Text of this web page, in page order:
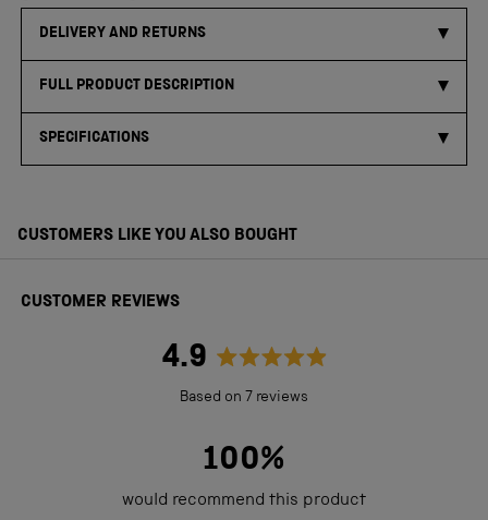
DELIVERY AND RETURNS
FULL PRODUCT DESCRIPTION
SPECIFICATIONS
CUSTOMERS LIKE YOU ALSO BOUGHT
CUSTOMER REVIEWS
4.9
Rated
out
of
Based on 7 reviews
100%
would recommend this product